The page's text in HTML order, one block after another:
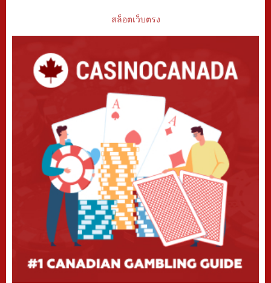
สล็อตเว็บตรง